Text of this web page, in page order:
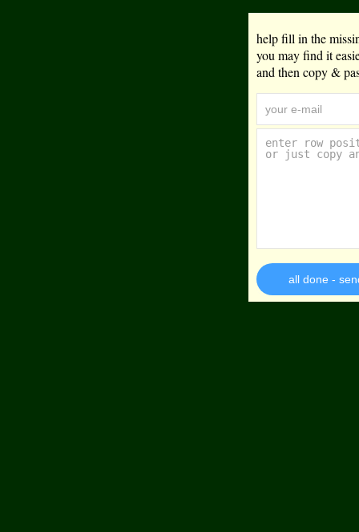
help fill in the
you may find it
and then copy &
all done -